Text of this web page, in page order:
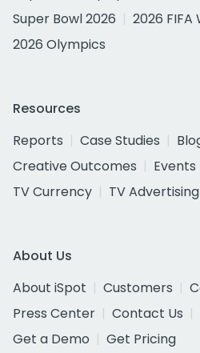
Super Bowl 2026
2026 FIFA
2026 Olympics
Resources
Reports
Case Studies
Creative Outcomes
Events
TV Currency
TV Advertising
About Us
About iSpot
Customers
Press Center
Contact Us
Get a Demo
Get Pricing